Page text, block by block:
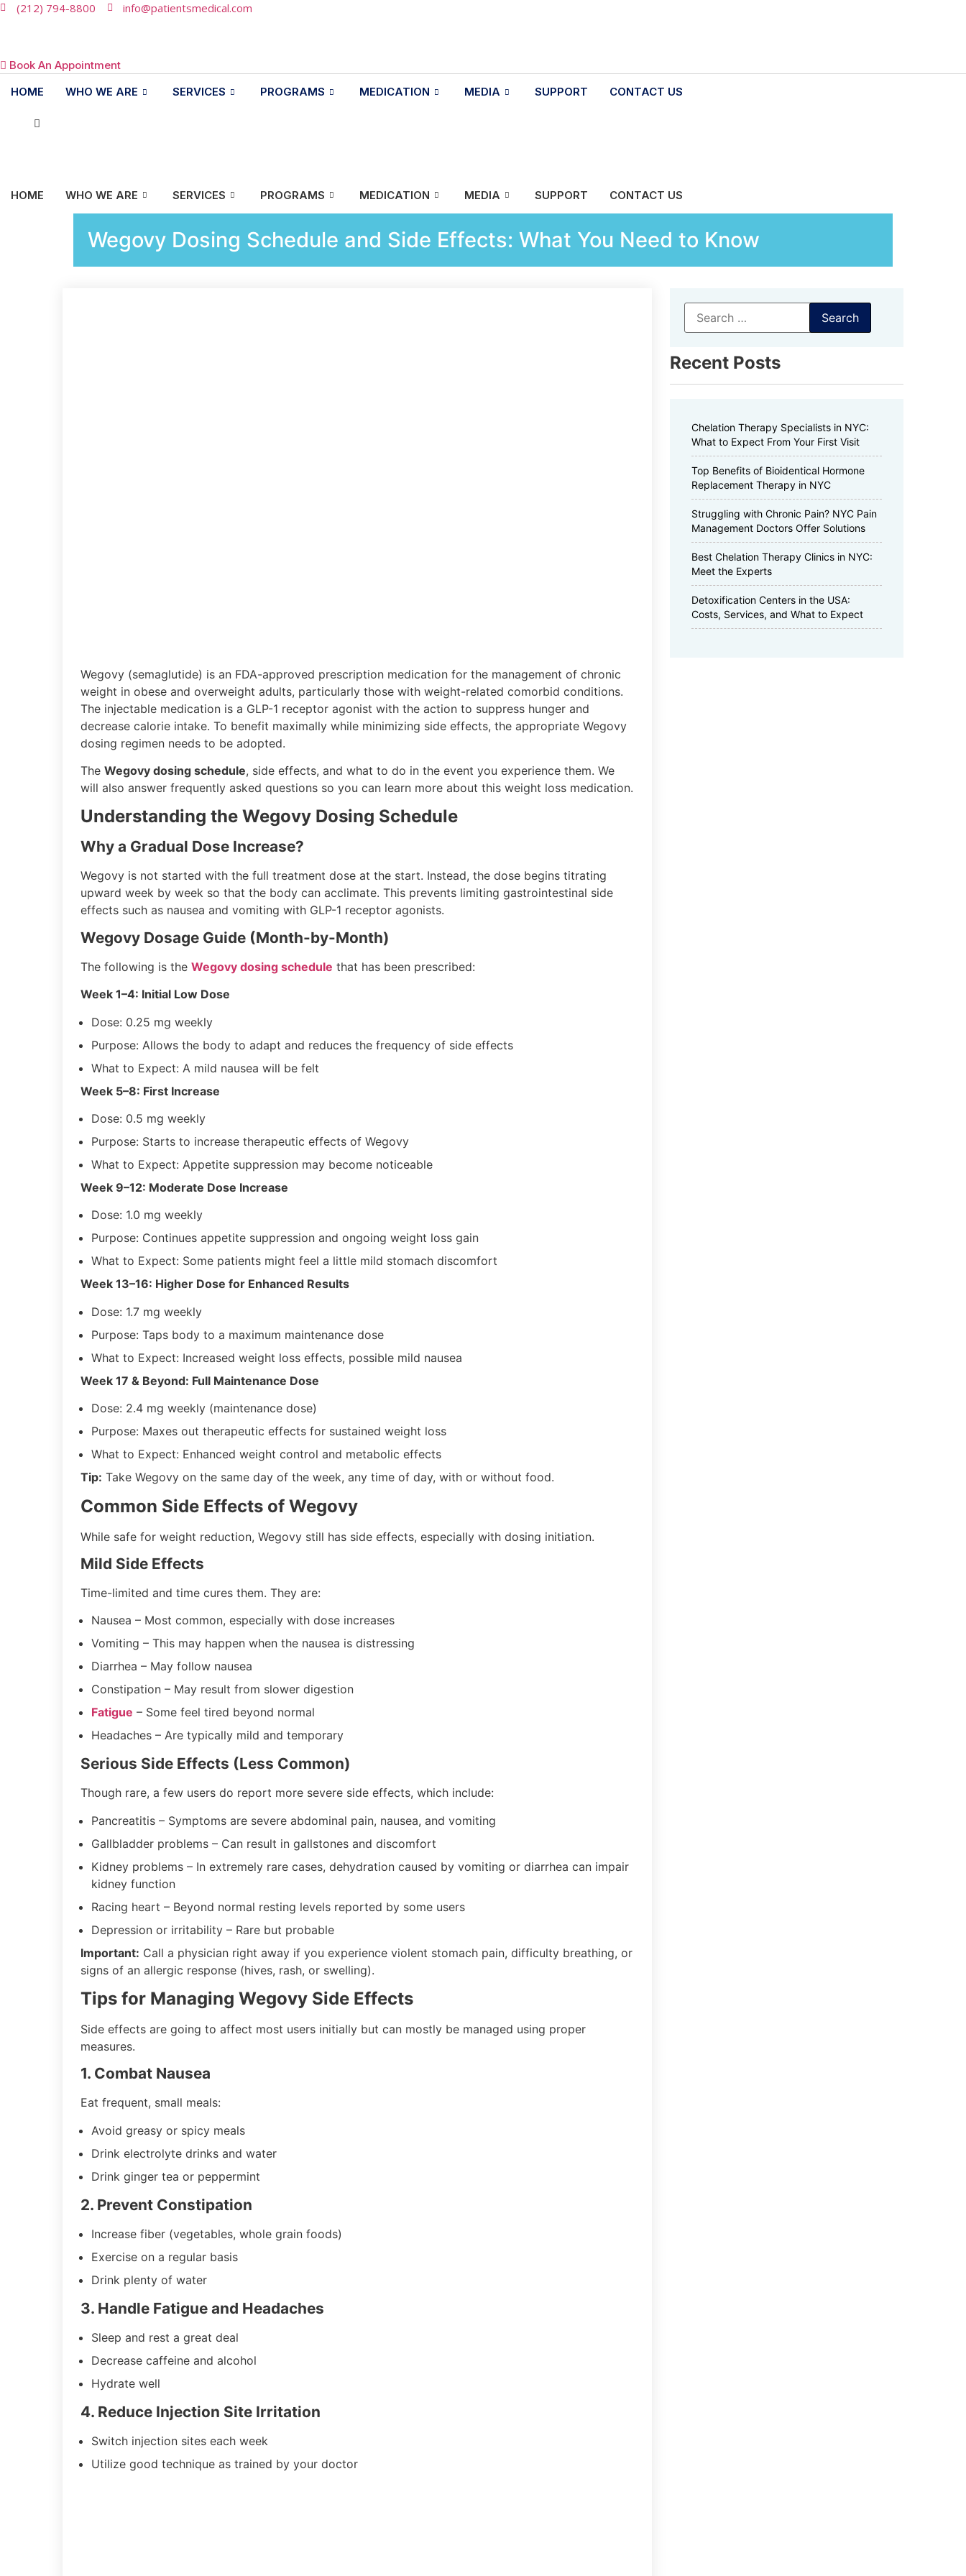
(212) 794-8800 info@patientsmedical.com
Book An Appointment
HOME
WHO WE ARE SERVICES PROGRAMS MEDICATION MEDIA SUPPORT CONTACT US
HOME WHO WE ARE SERVICES PROGRAMS MEDICATION MEDIA SUPPORT CONTACT US
Wegovy Dosing Schedule and Side Effects: What You Need to Know
Wegovy (semaglutide) is an FDA-approved prescription medication for the management of chronic
weight in obese and overweight adults, particularly those with weight-related comorbid conditions.
The injectable medication is a GLP-1 receptor agonist with the action to suppress hunger and
decrease calorie intake. To benefit maximally while minimizing side effects, the appropriate Wegovy
dosing regimen needs to be adopted.
The Wegovy dosing schedule, side effects, and what to do in the event you experience them. We
will also answer frequently asked questions so you can learn more about this weight loss medication.
Understanding the Wegovy Dosing Schedule
Why a Gradual Dose Increase?
Wegovy is not started with the full treatment dose at the start. Instead, the dose begins titrating
upward week by week so that the body can acclimate. This prevents limiting gastrointestinal side
effects such as nausea and vomiting with GLP-1 receptor agonists.
Wegovy Dosage Guide (Month-by-Month)
The following is the Wegovy dosing schedule that has been prescribed:
Week 1–4: Initial Low Dose
Dose: 0.25 mg weekly
Purpose: Allows the body to adapt and reduces the frequency of side effects
What to Expect: A mild nausea will be felt
Week 5–8: First Increase
Dose: 0.5 mg weekly
Purpose: Starts to increase therapeutic effects of Wegovy
What to Expect: Appetite suppression may become noticeable
Week 9–12: Moderate Dose Increase
Dose: 1.0 mg weekly
Purpose: Continues appetite suppression and ongoing weight loss gain
What to Expect: Some patients might feel a little mild stomach discomfort
Week 13–16: Higher Dose for Enhanced Results
Dose: 1.7 mg weekly
Purpose: Taps body to a maximum maintenance dose
What to Expect: Increased weight loss effects, possible mild nausea
Week 17 & Beyond: Full Maintenance Dose
Dose: 2.4 mg weekly (maintenance dose)
Purpose: Maxes out therapeutic effects for sustained weight loss
What to Expect: Enhanced weight control and metabolic effects
Tip: Take Wegovy on the same day of the week, any time of day, with or without food.
Common Side Effects of Wegovy
While safe for weight reduction, Wegovy still has side effects, especially with dosing initiation.
Mild Side Effects
Time-limited and time cures them. They are:
Nausea – Most common, especially with dose increases
Vomiting – This may happen when the nausea is distressing
Diarrhea – May follow nausea
Constipation – May result from slower digestion
Fatigue – Some feel tired beyond normal
Headaches – Are typically mild and temporary
Serious Side Effects (Less Common)
Though rare, a few users do report more severe side effects, which include:
Pancreatitis – Symptoms are severe abdominal pain, nausea, and vomiting
Gallbladder problems – Can result in gallstones and discomfort
Kidney problems – In extremely rare cases, dehydration caused by vomiting or diarrhea can impair
kidney function
Racing heart – Beyond normal resting levels reported by some users
Depression or irritability – Rare but probable
Important: Call a physician right away if you experience violent stomach pain, difficulty breathing, or
signs of an allergic response (hives, rash, or swelling).
Tips for Managing Wegovy Side Effects
Side effects are going to affect most users initially but can mostly be managed using proper
measures.
1. Combat Nausea
Eat frequent, small meals:
Avoid greasy or spicy meals
Drink electrolyte drinks and water
Drink ginger tea or peppermint
2. Prevent Constipation
Increase fiber (vegetables, whole grain foods)
Exercise on a regular basis
Drink plenty of water
3. Handle Fatigue and Headaches
Sleep and rest a great deal
Decrease caffeine and alcohol
Hydrate well
4. Reduce Injection Site Irritation
Switch injection sites each week
Utilize good technique as trained by your doctor
Search
for:
Recent Posts
Chelation Therapy Specialists in NYC:
What to Expect From Your First Visit
Top Benefits of Bioidentical Hormone
Replacement Therapy in NYC
Struggling with Chronic Pain? NYC Pain
Management Doctors Offer Solutions
Best Chelation Therapy Clinics in NYC:
Meet the Experts
Detoxification Centers in the USA:
Costs, Services, and What to Expect